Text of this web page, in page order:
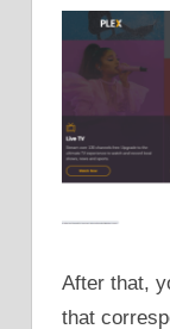
After that,
that